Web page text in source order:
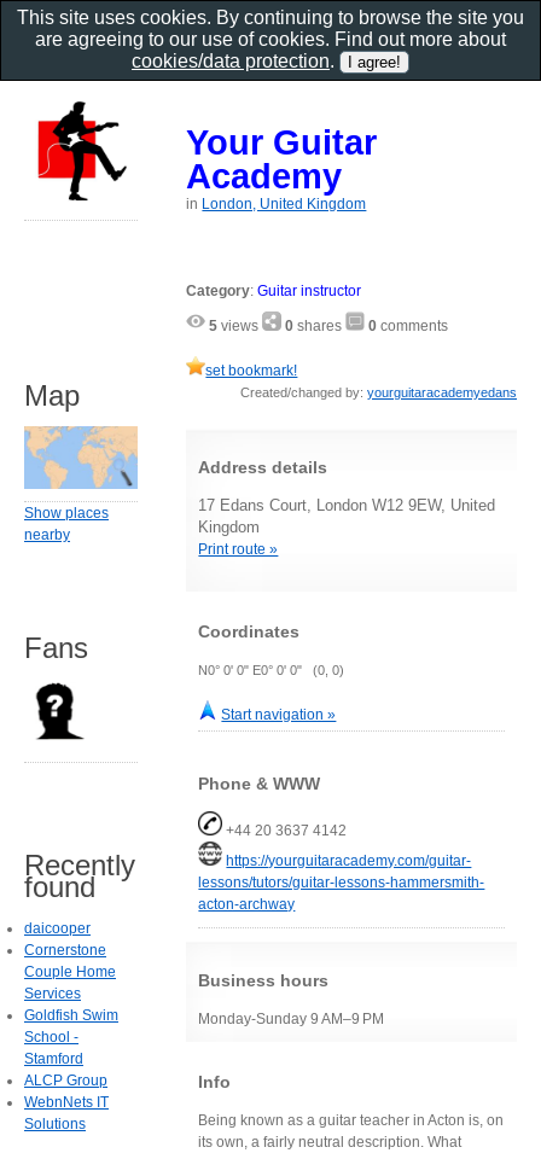
Your Guitar
Academy
in London, United Kingdom
Category:Guitar instructor
5 views 0 shares 0 comments
set bookmark!
Created/changed by: yourguitaracademyedans
Address details
17 Edans Court, London W12 9EW, United
Kingdom
Print route »
Coordinates
N0° 0' 0" E0° 0' 0" (0, 0)
Start navigation »
Phone & WWW
+44 20 3637 4142
https://yourguitaracademy.com/guitar-
lessons/tutors/guitar-lessons-hammersmith-
acton-archway
Business hours
Monday-Sunday 9 AM–9 PM
Info
Being known as a guitar teacher in Acton is, on
its own, a fairly neutral description. What
Map
Show places
nearby
Fans
Recently
found
daicooper
Cornerstone
Couple Home
Services
Goldfish Swim
School -
Stamford
ALCP Group
WebnNets IT
Solutions
This site uses cookies. By continuing to browse the site you
are agreeing to our use of cookies. Find out more about
cookies/data protection.